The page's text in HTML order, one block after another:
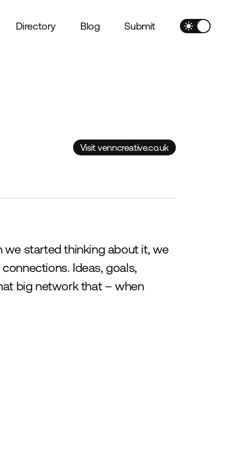
Directory Blog Submit
Visit venncreative.co.uk
started thinking about it, we
Ideas, goals,
big network that – when